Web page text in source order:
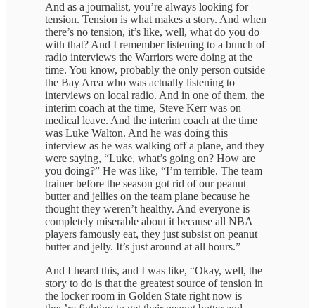
And as a journalist, you’re always looking for
tension. Tension is what makes a story. And when
there’s no tension, it’s like, well, what do you do
with that? And I remember listening to a bunch of
radio interviews the Warriors were doing at the
time. You know, probably the only person outside
the Bay Area who was actually listening to
interviews on local radio. And in one of them, the
interim coach at the time, Steve Kerr was on
medical leave. And the interim coach at the time
was Luke Walton. And he was doing this
interview as he was walking off a plane, and they
were saying, “Luke, what’s going on? How are
you doing?” He was like, “I’m terrible. The team
trainer before the season got rid of our peanut
butter and jellies on the team plane because he
thought they weren’t healthy. And everyone is
completely miserable about it because all NBA
players famously eat, they just subsist on peanut
butter and jelly. It’s just around at all hours.”
And I heard this, and I was like, “Okay, well, the
story to do is that the greatest source of tension in
the locker room in Golden State right now is